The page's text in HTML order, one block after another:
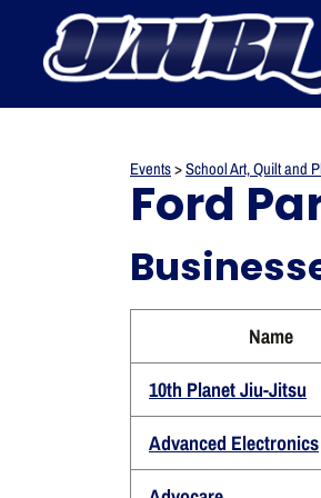
Events>School Art, Quilt and
Ford
Name
10th Planet Jiu-Jitsu
Advanced Electronics